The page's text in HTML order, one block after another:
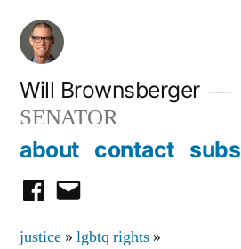
Skip
content
Will Brownsberger
SENATOR
about contact
facebook
email
justice » lgbtq rights »